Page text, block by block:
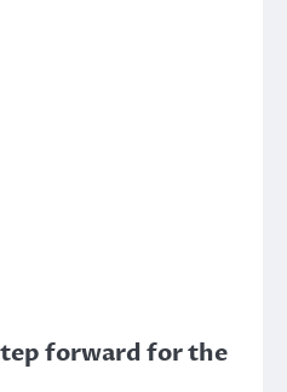
forward for the